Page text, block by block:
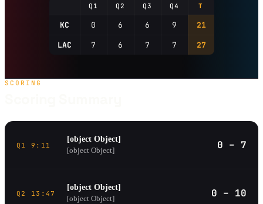
Q1 Q2 Q3 Q4 T
KC 0 6 6 9
21
LAC
7 6 7 7 27
SCORING
Q1 9:11
[object Object]
[object Object]
0 – 7
Q2 13:47
[object Object]
[object Object]
0 – 10